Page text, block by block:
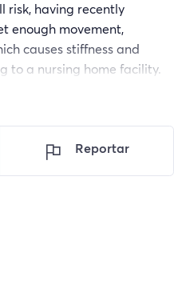
risk, having recently
enough movement,
causes stiffness and
to a nursing home facility.
with the elderly in their
gain some weight, get
Puget Sound in
what I wish for my
tickets to get her here,
medical equipment,
my home to
Reportar